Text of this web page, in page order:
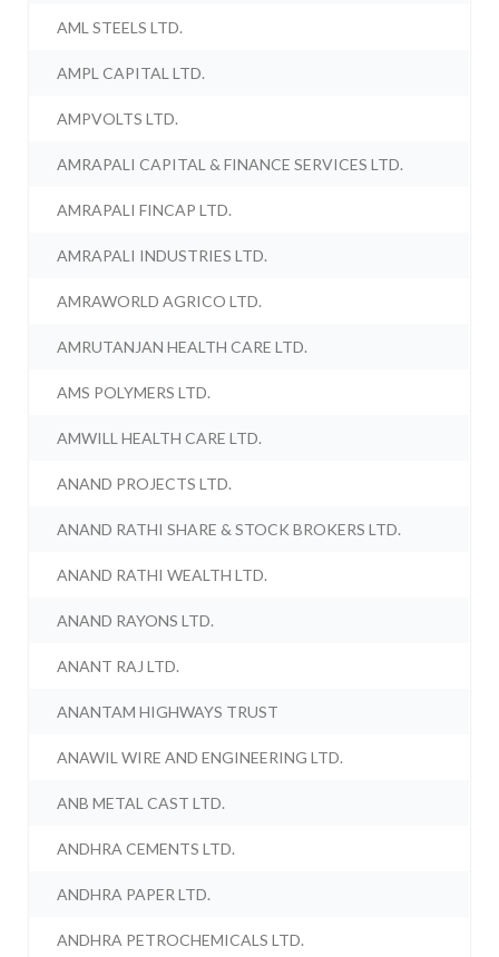
AML STEELS LTD.
AMPL CAPITAL LTD.
AMPVOLTS LTD.
AMRAPALI CAPITAL & FINANCE SERVICES LTD.
AMRAPALI FINCAP LTD.
AMRAPALI INDUSTRIES LTD.
AMRAWORLD AGRICO LTD.
AMRUTANJAN HEALTH CARE LTD.
AMS POLYMERS LTD.
AMWILL HEALTH CARE LTD.
ANAND PROJECTS LTD.
ANAND RATHI SHARE & STOCK BROKERS LTD.
ANAND RATHI WEALTH LTD.
ANAND RAYONS LTD.
ANANT RAJ LTD.
ANANTAM HIGHWAYS TRUST
ANAWIL WIRE AND ENGINEERING LTD.
ANB METAL CAST LTD.
ANDHRA CEMENTS LTD.
ANDHRA PAPER LTD.
ANDHRA PETROCHEMICALS LTD.